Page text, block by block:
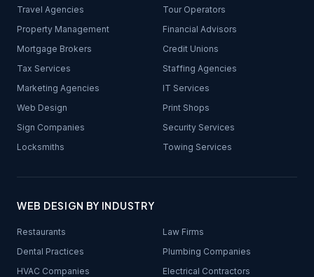
Travel Agencies
Tour Operators
Property Management
Financial Advisors
Mortgage Brokers
Credit Unions
Tax Services
Staffing Agencies
Marketing Agencies
IT Services
Web Design
Print Shops
Sign Companies
Security Services
Locksmiths
Towing Services
WEB DESIGN BY INDUSTRY
Restaurants
Law Firms
Dental Practices
Plumbing Companies
HVAC Companies
Electrical Contractors